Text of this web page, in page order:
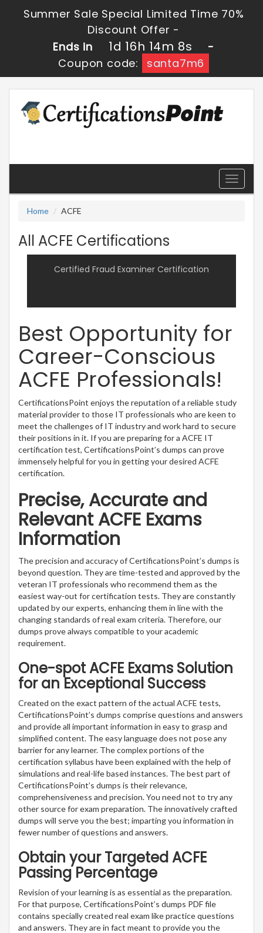
Summer Sale Special Limited Time 70%
Discount Offer -
Ends in
1d 16h 14m 8s
-
Coupon code:
santa7m6
Toggle
Home
ACFE
All ACFE Certifications
Certified Fraud Examiner Certification
Best Opportunity for
Career-Conscious
ACFE Professionals!
CertificationsPoint enjoys the reputation of a reliable study
material provider to those IT professionals who are keen to
meet the challenges of IT industry and work hard to secure
their positions in it. If you are preparing for a ACFE IT
certification test, CertificationsPoint’s dumps can prove
immensely helpful for you in getting your desired ACFE
certification.
Precise, Accurate and
Relevant ACFE Exams
Information
The precision and accuracy of CertificationsPoint’s dumps is
beyond question. They are time-tested and approved by the
veteran IT professionals who recommend them as the
easiest way-out for certification tests. They are constantly
updated by our experts, enhancing them in line with the
changing standards of real exam criteria. Therefore, our
dumps prove always compatible to your academic
requirement.
One-spot ACFE Exams Solution
for an Exceptional Success
Created on the exact pattern of the actual ACFE tests,
CertificationsPoint’s dumps comprise questions and answers
and provide all important information in easy to grasp and
simplified content. The easy language does not pose any
barrier for any learner. The complex portions of the
certification syllabus have been explained with the help of
simulations and real-life based instances. The best part of
CertificationsPoint’s dumps is their relevance,
comprehensiveness and precision. You need not to try any
other source for exam preparation. The innovatively crafted
dumps will serve you the best; imparting you information in
fewer number of questions and answers.
Obtain your Targeted ACFE
Passing Percentage
Revision of your learning is as essential as the preparation.
For that purpose, CertificationsPoint’s dumps PDF file
contains specially created real exam like practice questions
and answers. They are in fact meant to provide you the